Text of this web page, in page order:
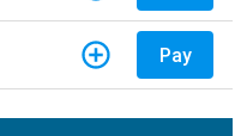
Pay